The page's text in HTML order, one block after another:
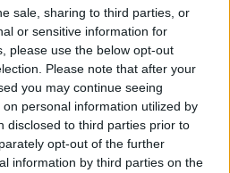
sale, sharing to third parties, or
or sensitive information for
please use the below opt-out
Please note that after your
you may continue seeing
personal information utilized by
disclosed to third parties prior to
opt-out of the further
information by third parties on the
‘Beautiful Chaos’: ‘It’s raw, bold, gritty
darker side of us’
to see at Edinburgh Fringe 2026